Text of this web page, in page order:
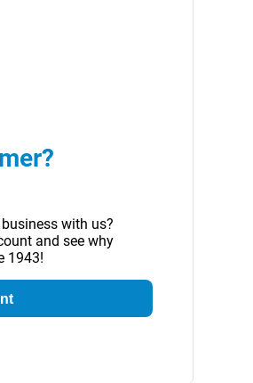
with us?
and see why
1943!